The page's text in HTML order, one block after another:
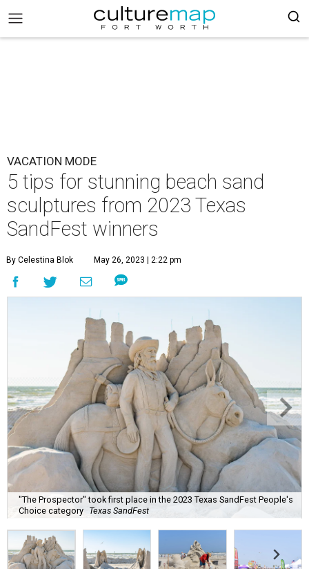
VACATION MODE
5 tips for stunning beach sand
sculptures from 2023 Texas
SandFest winners
By Celestina Blok May 26, 2023 | 2:22 pm
"The Prospector" took first place in the 2023 Texas SandFest People's
Choice category Texas SandFest